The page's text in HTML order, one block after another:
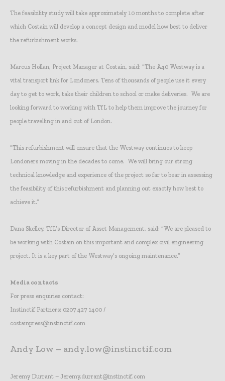
The feasibility study will take approximately 10 months to complete after
which Costain will develop a concept design and model how best to deliver
the refurbishment works.
Marcus Hollan, Project Manager at Costain, said: “The A40 Westway is a
vital transport link for Londoners. Tens of thousands of people use it every
day to get to work, take their children to school or make deliveries. We are
looking forward to working with TfL to help them improve the journey for
people travelling in and out of London.
“This refurbishment will ensure that the Westway continues to keep
Londoners moving in the decades to come. We will bring our strong
technical knowledge and experience of the project so far to bear in assessing
the feasibility of this refurbishment and planning out exactly how best to
achieve it.”
Dana Skelley, TfL’s Director of Asset Management, said: “We are pleased to
be working with Costain on this important and complex civil engineering
project. It is a key part of the Westway’s ongoing maintenance.”
Media contacts
For press enquiries contact:
Instinctif Partners: 0207 427 1400 /
costainpress@instinctif.com
Andy Low – andy.low@instinctif.com
Jeremy Durrant – Jeremy.durrant@instinctif.com